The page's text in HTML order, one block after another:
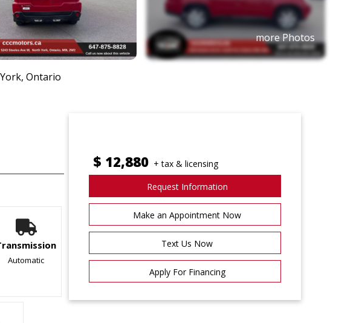
more Photos
, Ontario
Automatic
$ 12,880 + tax & licensing
Request Information
Make an Appointment Now
Text Us Now
Apply For Financing